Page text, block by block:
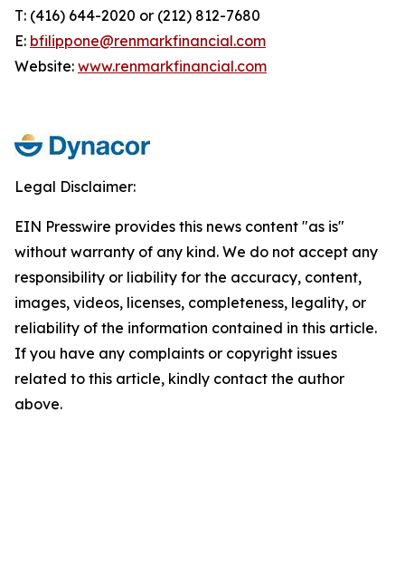
T: (416) 644-2020 or (212) 812-7680
E: bfilippone@renmarkfinancial.com
Website: www.renmarkfinancial.com
Legal Disclaimer:
EIN Presswire provides this news content "as is"
without warranty of any kind. We do not accept any
responsibility or liability for the accuracy, content,
images, videos, licenses, completeness, legality, or
reliability of the information contained in this article.
If you have any complaints or copyright issues
related to this article, kindly contact the author
above.